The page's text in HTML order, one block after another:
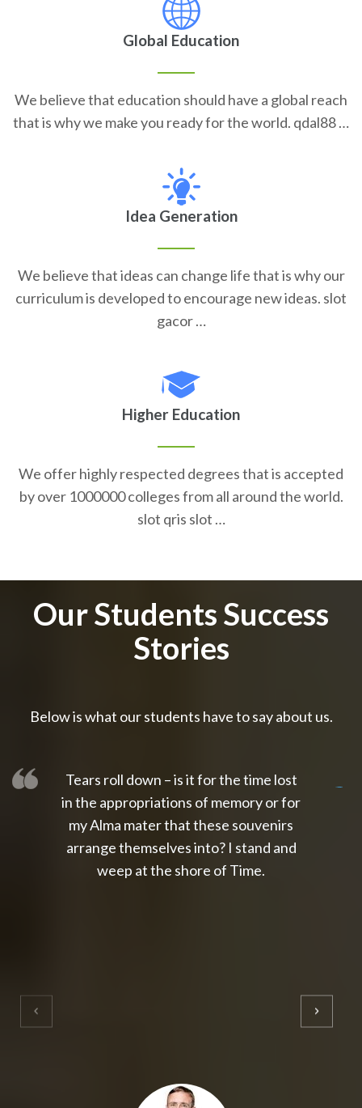
Global Education
We believe that education should have a global reach
that is why we make you ready for the world. qdal88 …
Idea Generation
We believe that ideas can change life that is why our
curriculum is developed to encourage new ideas. slot
gacor …
Higher Education
We offer highly respected degrees that is accepted
by over 1000000 colleges from all around the world.
slot qris slot …
Our Students Success
Stories
Below is what our students have to say about us.
Tears roll down – is it for the time lost
in the appropriations of memory or for
my Alma mater that these souvenirs
arrange themselves into? I stand and
weep at the shore of Time.